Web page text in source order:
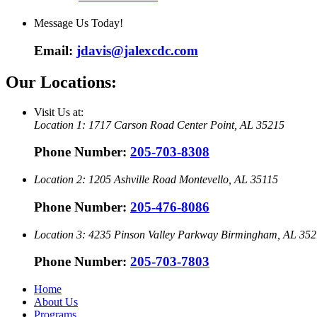
Message Us Today!
Email: jdavis@jalexcdc.com
Our Locations:
Visit Us at:
Location 1: 1717 Carson Road Center Point, AL 35215
Phone Number: 205-703-8308
Location 2: 1205 Ashville Road Montevello, AL 35115
Phone Number: 205-476-8086
Location 3: 4235 Pinson Valley Parkway Birmingham, AL
Phone Number: 205-703-7803
Home
About Us
Programs